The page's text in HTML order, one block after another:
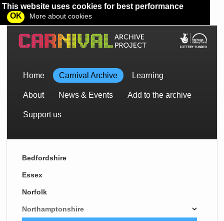
This website uses cookies for best performance
OK
More about cookies
Home Carnival Archive Learning
About News & Events Add to the archive
Support us
Bedfordshire
Essex
Norfolk
Northamptonshire